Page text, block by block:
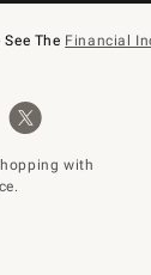
The Financial